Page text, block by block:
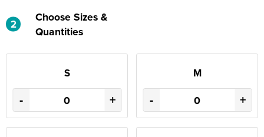
2
Choose Sizes &
Quantities
S
- +
M
- +